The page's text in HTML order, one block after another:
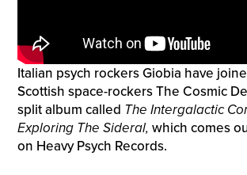
Italian psych rockers Giobia have
Scottish space-rockers The Cosmic
split album called The Intergalactic
Exploring The Sideral, which comes
on Heavy Psych Records.